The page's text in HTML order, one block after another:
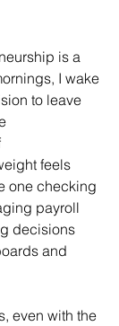
is a
I wake
to leave
feels
one checking
payroll
decisions
and
even with the